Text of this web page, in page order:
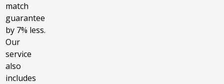
match
guarantee
by 7% less.
Our
service
also
includes